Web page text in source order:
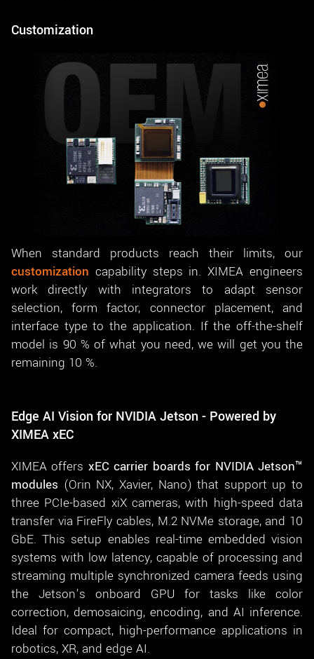
Customization
When standard products reach their limits, our
customization capability steps in. XIMEA engineers
work directly with integrators to adapt sensor
selection, form factor, connector placement, and
interface type to the application. If the off-the-shelf
model is 90 % of what you need, we will get you the
remaining 10 %.
Edge AI Vision for NVIDIA Jetson - Powered by
XIMEA xEC
XIMEA offers xEC carrier boards for NVIDIA Jetson™
modules (Orin NX, Xavier, Nano) that support up to
three PCIe-based xiX cameras, with high-speed data
transfer via FireFly cables, M.2 NVMe storage, and 10
GbE. This setup enables real-time embedded vision
systems with low latency, capable of processing and
streaming multiple synchronized camera feeds using
the Jetson’s onboard GPU for tasks like color
correction, demosaicing, encoding, and AI inference.
Ideal for compact, high-performance applications in
robotics, XR, and edge AI.